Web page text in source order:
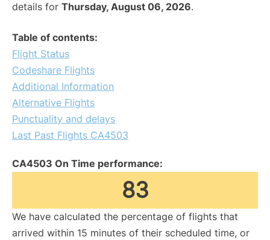
details for Thursday, August 06, 2026.
Table of contents:
Flight Status
Codeshare Flights
Additional Information
Alternative Flights
Punctuality and delays
Last Past Flights CA4503
CA4503 On Time performance:
83
We have calculated the percentage of flights that
arrived within 15 minutes of their scheduled time, or